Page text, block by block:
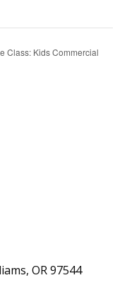
Class: Kids Commercial
OR 97544